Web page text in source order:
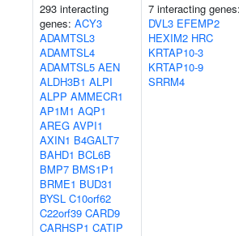
293 interacting
genes: ACY3
ADAMTSL3
ADAMTSL4
ADAMTSL5 AEN
ALDH3B1 ALPI
ALPP AMMECR1
AP1M1 AQP1
AREG AVPI1
AXIN1 B4GALT7
BAHD1 BCL6B
BMP7 BMS1P1
BRME1 BUD31
BYSL C10orf62
C22orf39 CARD9
CARHSP1 CATIP
7 interacting
DVL3 EFEMP2
HEXIM2 HRC
KRTAP10-3
KRTAP10-9
SRRM4